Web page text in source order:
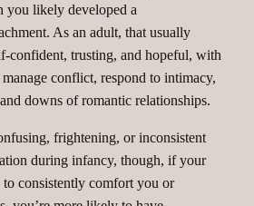
you likely developed a
As an adult, that usually
confident, trusting, and hopeful, with
conflict, respond to intimacy,
downs of romantic relationships.
frightening, or inconsistent
during infancy, though, if your
to consistently comfort you or